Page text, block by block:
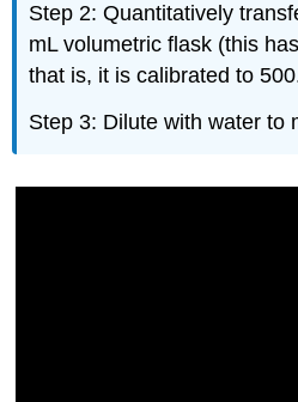
Step 2: Quantitatively
mL volumetric flask (this
that is, it is calibrated to
Step 3: Dilute with water to